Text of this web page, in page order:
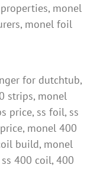
monel
monel foil
for dutchtub,
strips, monel
price, ss foil, ss
monel 400
build, monel
400 coil, 400